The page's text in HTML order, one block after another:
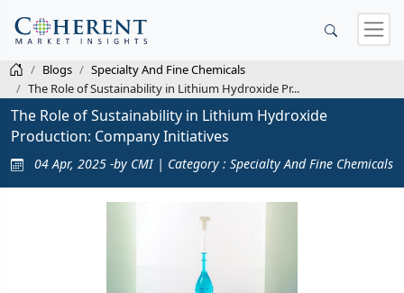
Blogs
Specialty And Fine Chemicals
The Role of Sustainability in Lithium Hydroxide Pr...
The Role of Sustainability in Lithium Hydroxide
Production: Company Initiatives
04 Apr, 2025 -by CMI | Category : Specialty And Fine Chemicals